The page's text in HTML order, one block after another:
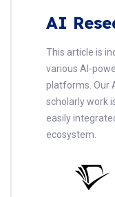
AI
This article is
various AI-
platforms. Our
scholarly work
easily
ecosystem.